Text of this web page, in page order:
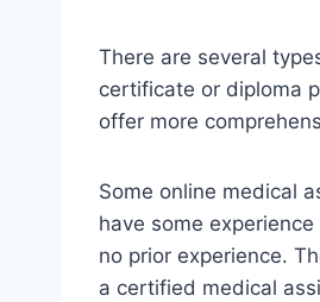
There are several
certificate or diploma
offer more
Some online medical
have some
no prior experience.
a certified medical